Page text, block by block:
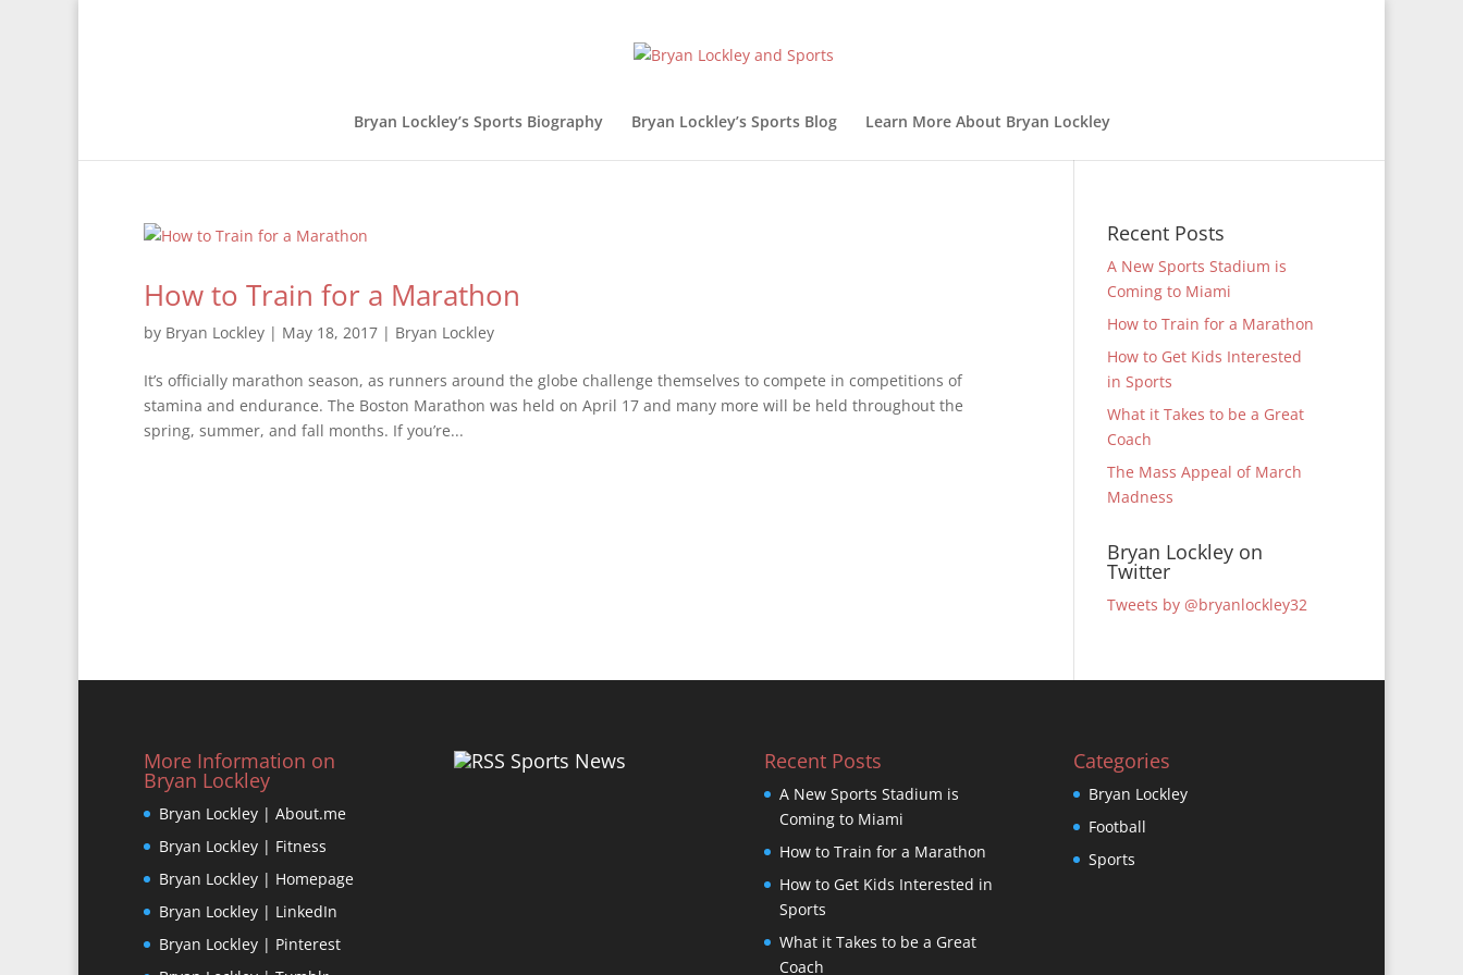
Bryan Lockley’s Sports Biography Bryan Lockley’s Sports Blog Learn More About Bryan Lockley
How to Train for a Marathon
by Bryan Lockley | May 18, 2017 | Bryan Lockley
It’s officially marathon season, as runners around the globe challenge themselves to compete in competitions of
stamina and endurance. The Boston Marathon was held on April 17 and many more will be held throughout the
spring, summer, and fall months. If you’re...
Recent Posts
A New Sports Stadium is
Coming to Miami
How to Train for a Marathon
How to Get Kids Interested
in Sports
What it Takes to be a Great
Coach
The Mass Appeal of March
Madness
Bryan Lockley on
Twitter
Tweets by @bryanlockley32
More Information on
Bryan Lockley
Bryan Lockley | About.me
Bryan Lockley | Fitness
Bryan Lockley | Homepage
Bryan Lockley | LinkedIn
Bryan Lockley | Pinterest
Sports News Recent Posts
A New Sports Stadium is
Coming to Miami
How to Train for a Marathon
How to Get Kids Interested in
Sports
What it Takes to be a Great
Coach
Categories
Bryan Lockley
Football
Sports